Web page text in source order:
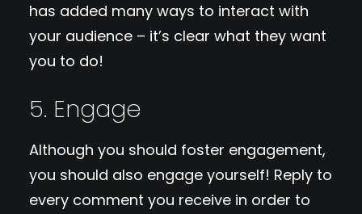
has added many ways to interact with
your audience – it’s clear what they want
you to do!
5. Engage
Although you should foster engagement,
you should also engage yourself! Reply to
every comment you receive in order to